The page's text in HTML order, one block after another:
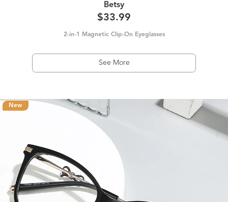
Betsy
$33.99
2-in-1 Magnetic Clip-On Eyeglasses
See More
New